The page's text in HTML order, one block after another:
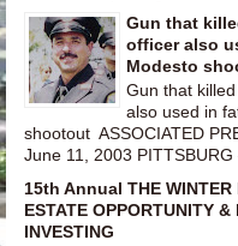
Gun that
officer also
Modesto
Gun that
also used in
shootout ASSOCIATED
June 11, 2003 PITTSBURG
15th Annual THE WINTER
ESTATE OPPORTUNITY &
INVESTING